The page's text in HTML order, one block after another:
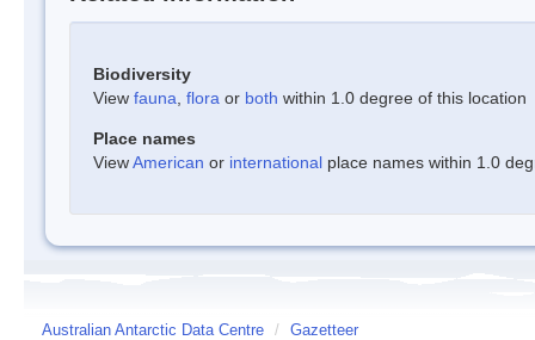
Biodiversity
View fauna flora or both within 1.0 degree of this location
Place names
ViewAmerican or international place names within 1.0
Australian Antarctic Data Centre / Gazetteer